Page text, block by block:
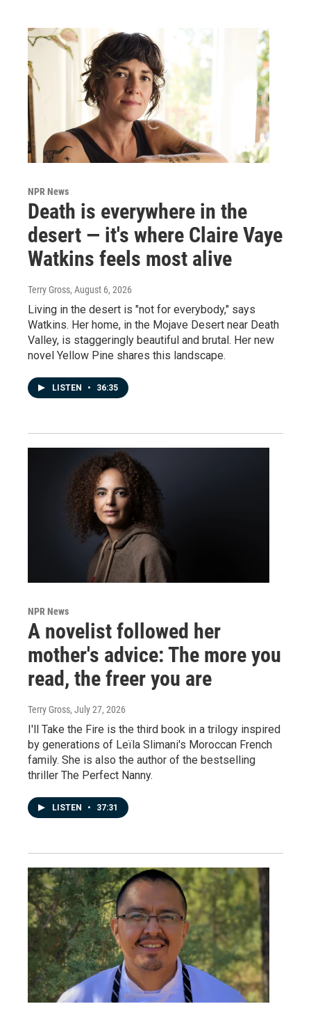
NPR News
Death is everywhere in the
desert — it's where Claire Vaye
Watkins feels most alive
Terry Gross, August 6, 2026
Living in the desert is "not for everybody," says
Watkins. Her home, in the Mojave Desert near Death
Valley, is staggeringly beautiful and brutal. Her new
novel Yellow Pine shares this landscape.
LISTEN • 36:35
NPR News
A novelist followed her
mother's advice: The more you
read, the freer you are
Terry Gross, July 27, 2026
I'll Take the Fire is the third book in a trilogy inspired
by generations of Leïla Slimani's Moroccan French
family. She is also the author of the bestselling
thriller The Perfect Nanny.
LISTEN • 37:31